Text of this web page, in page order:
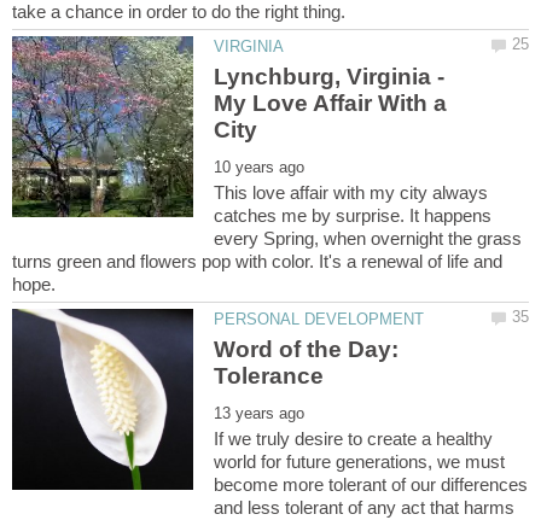
Lynchburg, Virginia -
My Love Affair With a
This love affair with my city always
catches me by surprise. It happens
every Spring, when overnight the grass
turns green and flowers pop with color. It's a renewal of life and
Word of the Day:
Tolerance
If we truly desire to create a healthy
world for future generations, we must
become more tolerant of our differences
and less tolerant of any act that harms